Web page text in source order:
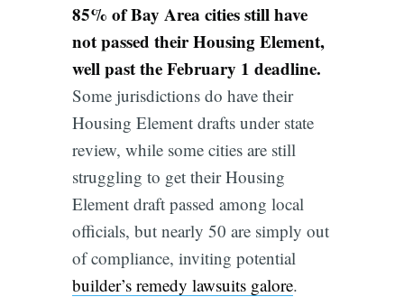
85% of Bay Area cities still have
not passed their Housing Element,
well past the February 1 deadline.
Some jurisdictions do have their
Housing Element drafts under state
review, while some cities are still
struggling to get their Housing
Element draft passed among local
officials, but nearly 50 are simply out
of compliance, inviting potential
builder’s remedy lawsuits galore.